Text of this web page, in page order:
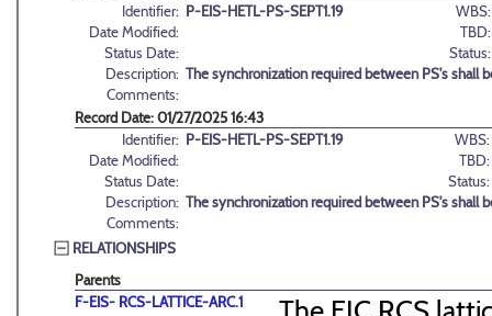
Identifier: P-EIS-HETL-PS-SEPT1.19
WBS:
Date Modified:
TBD:
Status Date:
Status:
Description: The synchronization required between PS's shall
Comments:
Record Date: 01/27/2025 16:43
Identifier: P-EIS-HETL-PS-SEPT1.19
WBS:
Date Modified:
TBD:
Status Date:
Status:
Description: The synchronization required between PS's shall
Comments:
RELATIONSHIPS
Parents
F-EIS- RCS-LATTICE-ARC.1